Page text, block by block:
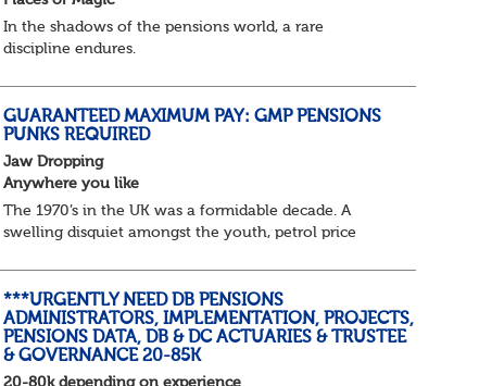
In the shadows of the pensions world, a rare
discipline endures.
calculations.
The success...
GUARANTEED MAXIMUM PAY: GMP PENSIONS
PUNKS REQUIRED
Jaw Dropping
Anywhere you like
The 1970’s in the UK was a formidable decade. A
swelling disquiet amongst the youth, petrol price
th...
***URGENTLY NEED DB PENSIONS
ADMINISTRATORS, IMPLEMENTATION, PROJECTS,
PENSIONS DATA, DB & DC ACTUARIES & TRUSTEE
& GOVERNANCE 20-85K
20-80k depending on experience